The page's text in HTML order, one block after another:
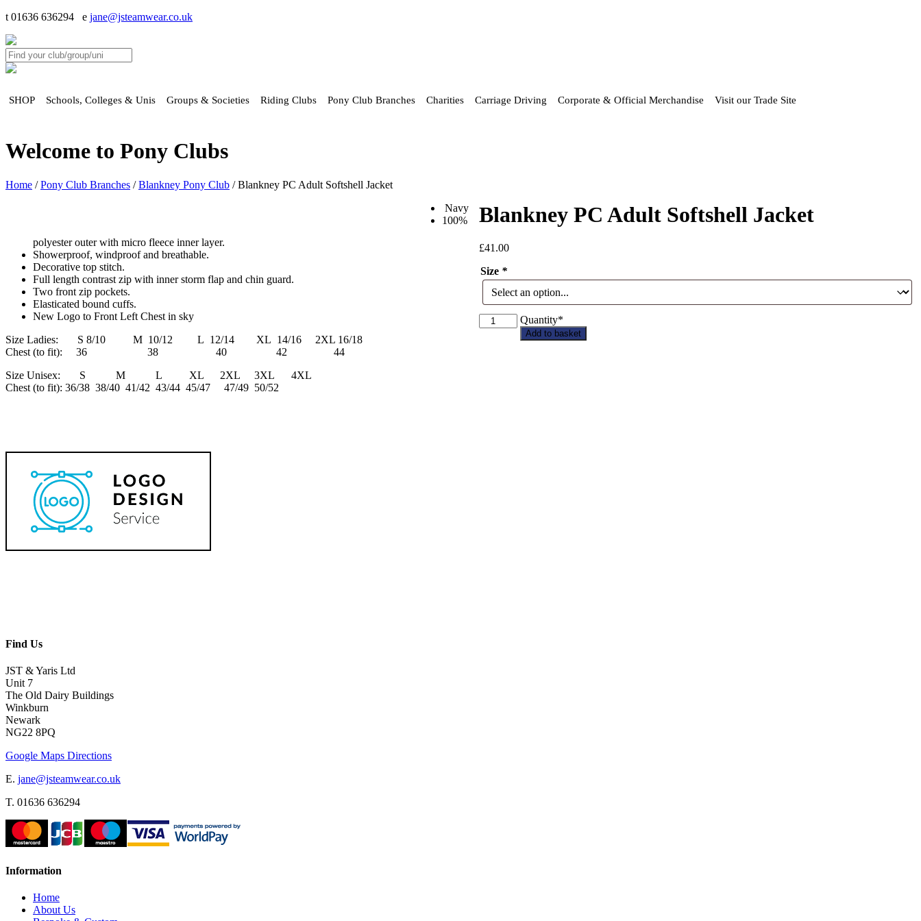
t 01636 636294 e jane@jsteamwear.co.uk
SHOP Schools, Colleges & Unis Groups & Societies Riding Clubs Pony Club Branches Charities Carriage Driving Corporate & Official Merchandise Visit our Trade Site
Welcome to Pony Clubs
Home /Pony Club Branches /Blankney Pony Club / Blankney PC Adult Softshell Jacket
Blankney PC Adult Softshell Jacket
£41.00
Size *
Quantity*
Blankney
PC
Add to basket
Navy
100%
polyester outer with micro fleece inner layer.
Showerproof, windproof and breathable.
Decorative top stitch.
Full length contrast zip with inner storm flap and chin guard.
Two front zip pockets.
Elasticated bound cuffs.
New Logo to Front Left Chest in sky
Size Ladies: S 8/10 M 10/12 L 12/14 XL 14/16 2XL 16/18
Chest (to fit): 36 38 40 42 44
Size Unisex: S M L XL 2XL 3XL 4XL
Chest (to fit): 36/38 38/40 41/42 43/44 45/47 47/49 50/52
Find Us
JST & Yaris Ltd
Unit 7
The Old Dairy Buildings
Winkburn
Newark
NG22 8PQ
Google Maps Directions
E. jane@jsteamwear.co.uk
T. 01636 636294
Information
Home
About Us